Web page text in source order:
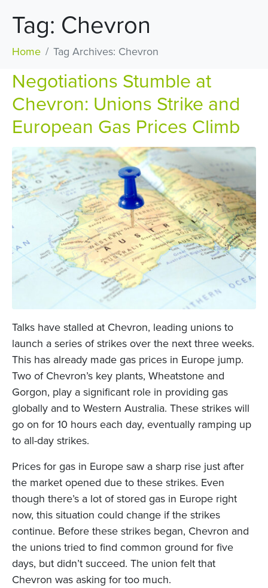
Tag: Chevron
Home Tag Archives: Chevron
Negotiations Stumble at
Chevron: Unions Strike and
European Gas Prices Climb
Talks have stalled at Chevron, leading unions to
launch a series of strikes over the next three weeks.
This has already made gas prices in Europe jump.
Two of Chevron’s key plants, Wheatstone and
Gorgon, play a significant role in providing gas
globally and to Western Australia. These strikes will
go on for 10 hours each day, eventually ramping up
to all-day strikes.
Prices for gas in Europe saw a sharp rise just after
the market opened due to these strikes. Even
though there’s a lot of stored gas in Europe right
now, this situation could change if the strikes
continue. Before these strikes began, Chevron and
the unions tried to find common ground for five
days, but didn’t succeed. The union felt that
Chevron was asking for too much.